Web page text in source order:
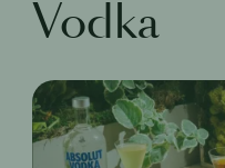
Vodka